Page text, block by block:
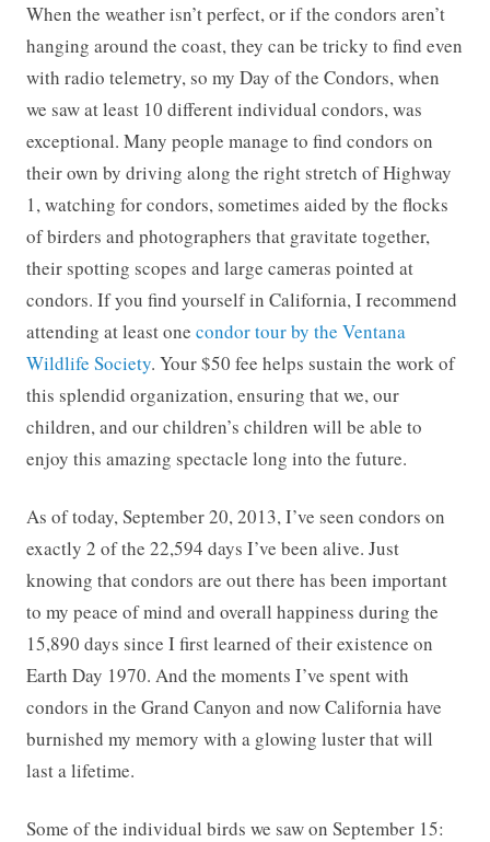
When the weather isn’t perfect, or if the condors aren’t
hanging around the coast, they can be tricky to find even
with radio telemetry, so my Day of the Condors, when
we saw at least 10 different individual condors, was
exceptional. Many people manage to find condors on
their own by driving along the right stretch of Highway
1, watching for condors, sometimes aided by the flocks
of birders and photographers that gravitate together,
their spotting scopes and large cameras pointed at
condors. If you find yourself in California, I recommend
attending at least one condor tour by the Ventana
Wildlife Society. Your $50 fee helps sustain the work of
this splendid organization, ensuring that we, our
children, and our children’s children will be able to
enjoy this amazing spectacle long into the future.
As of today, September 20, 2013, I’ve seen condors on
exactly 2 of the 22,594 days I’ve been alive. Just
knowing that condors are out there has been important
to my peace of mind and overall happiness during the
15,890 days since I first learned of their existence on
Earth Day 1970. And the moments I’ve spent with
condors in the Grand Canyon and now California have
burnished my memory with a glowing luster that will
last a lifetime.
Some of the individual birds we saw on September 15: